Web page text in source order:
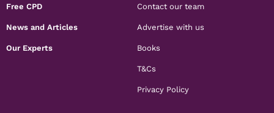
Free CPD
News and Articles
Our Experts
Contact our team
Advertise with us
Books
T&Cs
Privacy Policy